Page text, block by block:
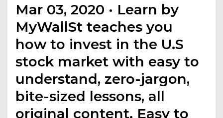
Mar 03, 2020 · Learn by
MyWallSt teaches you
how to invest in the U.S
stock market with easy to
understand, zero-jargon,
bite-sized lessons, all
original content. Easy to